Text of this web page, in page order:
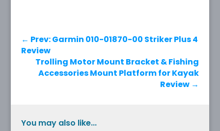
← Prev: Garmin 010-01870-00 Striker Plus 4
Review
Trolling Motor Mount Bracket & Fishing
Accessories Mount Platform for Kayak
Review →
You may also like...